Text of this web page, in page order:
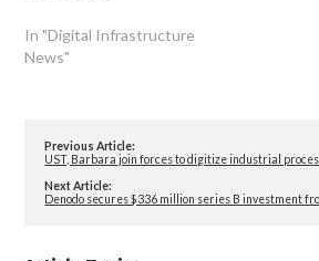
In "Digital Infrastructure
News"
Previous Article:
UST, Barbara join forces to digitize industrial
Next Article:
Denodo secures $336 million series B investment